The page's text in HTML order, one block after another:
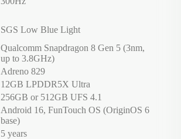
SGS Low Blue Light
Qualcomm Snapdragon 8 Gen 5 (3nm,
up to 3.8GHz)
Adreno 829
12GB LPDDR5X Ultra
256GB or 512GB UFS 4.1
Android 16, FunTouch OS (OriginOS 6
base)
5 years